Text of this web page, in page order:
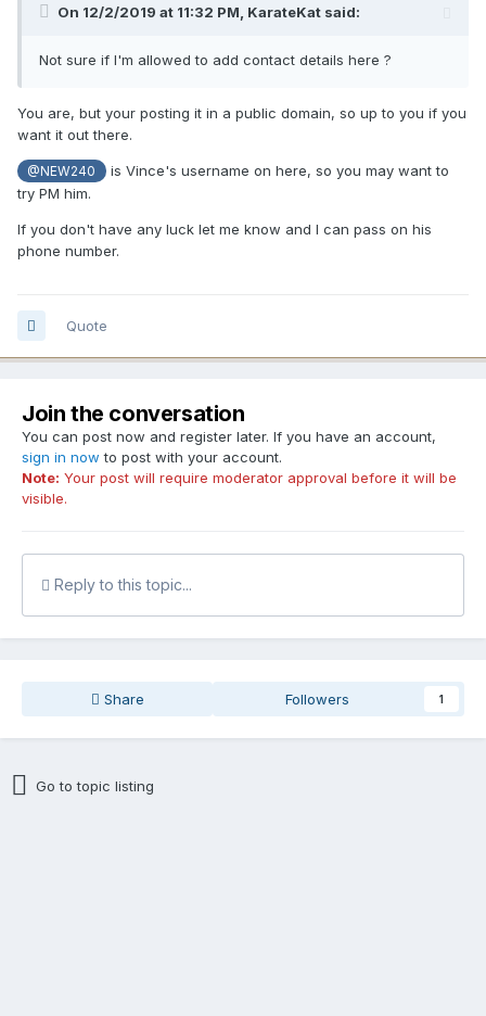
On 12/2/2019 at 11:32 PM, KarateKat said:
Not sure if I'm allowed to add contact details here ?
You are, but your posting it in a public domain, so up to you if you
want it out there.
@NEW240
is Vince's username on here, so you may want to
try PM him.
If you don't have any luck let me know and I can pass on his
phone number.
Quote
Join the conversation
You can post now and register later. If you have an account,
sign in now to post with your account.
Note: Your post will require moderator approval before it will be
visible.
Reply to this topic...
Share Followers 1
Go to topic listing